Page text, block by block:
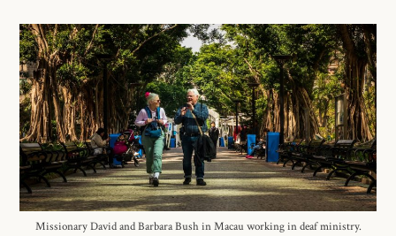
Missionary David and Barbara Bush in Macau working in deaf ministry.